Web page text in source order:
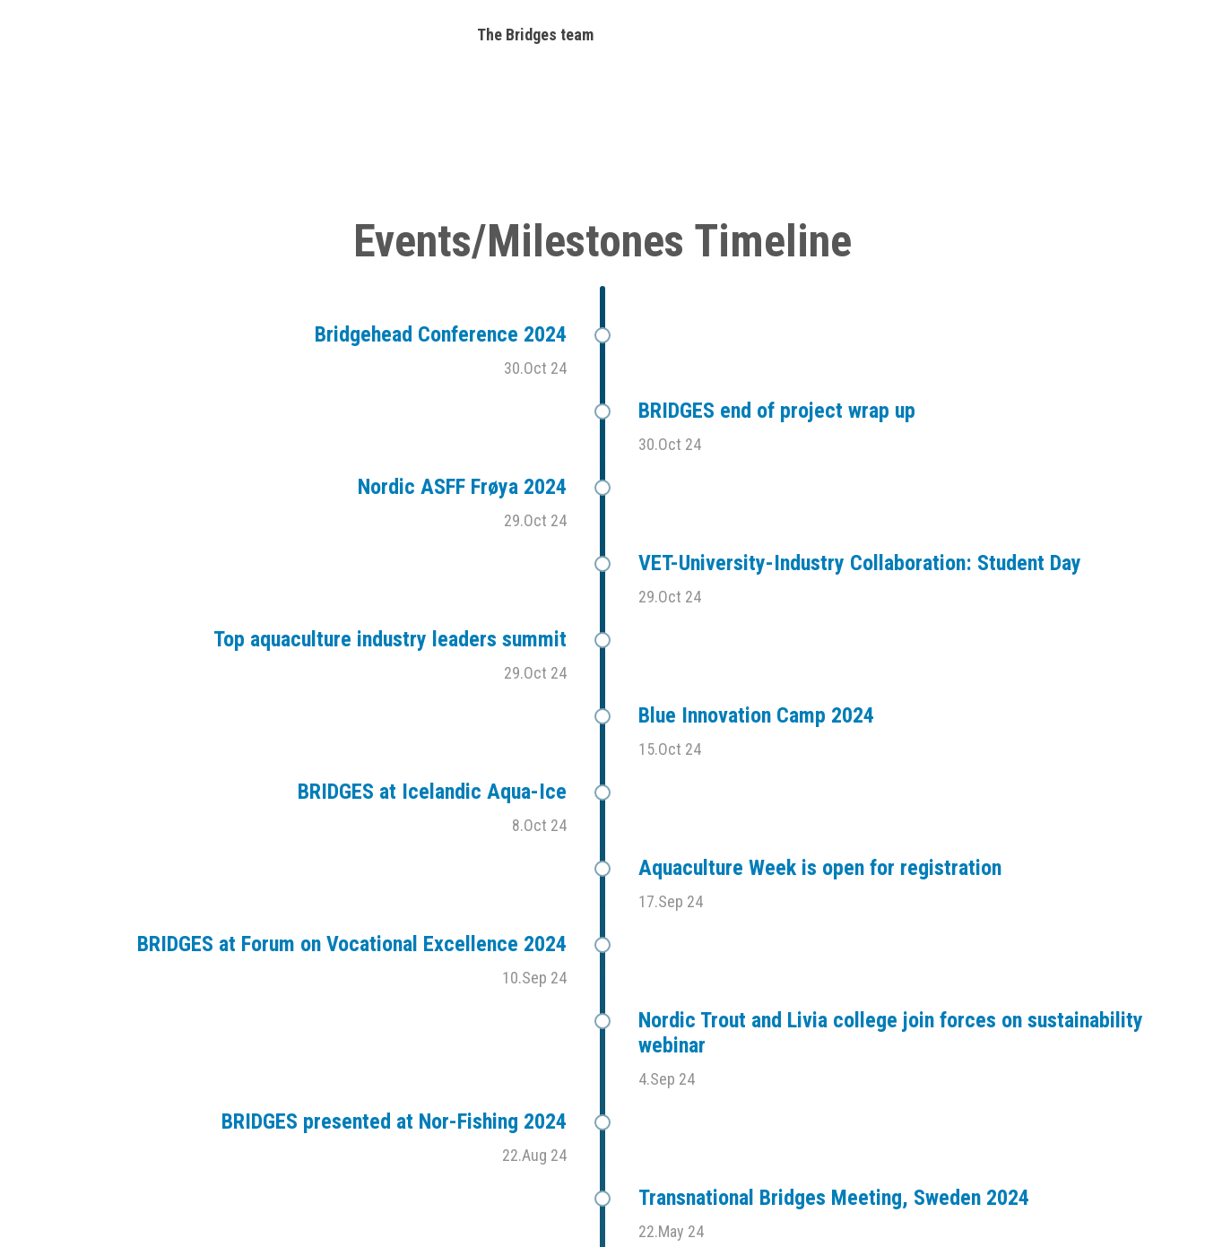
The Bridges team
Events/Milestones Timeline
Bridgehead Conference 2024
30.Oct 24
BRIDGES end of project wrap up
30.Oct 24
Nordic ASFF Frøya 2024
29.Oct 24
VET-University-Industry Collaboration: Student Day
29.Oct 24
Top aquaculture industry leaders summit
29.Oct 24
Blue Innovation Camp 2024
15.Oct 24
BRIDGES at Icelandic Aqua-Ice
8.Oct 24
Aquaculture Week is open for registration
17.Sep 24
BRIDGES at Forum on Vocational Excellence 2024
10.Sep 24
Nordic Trout and Livia college join forces on sustainability
webinar
4.Sep 24
BRIDGES presented at Nor-Fishing 2024
22.Aug 24
Transnational Bridges Meeting, Sweden 2024
22.May 24